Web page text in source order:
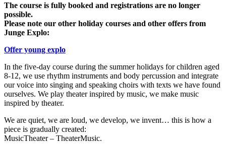
The course is fully booked and registrations are no longer
possible.
Please note our other holiday courses and other offers from
Junge Explo:
Offer young explo
In the five-day course during the summer holidays for children aged
8-12, we use rhythm instruments and body percussion and integrate
our voice into singing and speaking choirs with texts we have found
ourselves. We play theater inspired by music, we make music
inspired by theater.
We are quiet, we are loud, we develop, we invent… this is how a
piece is gradually created:
MusicTheater – TheaterMusic.